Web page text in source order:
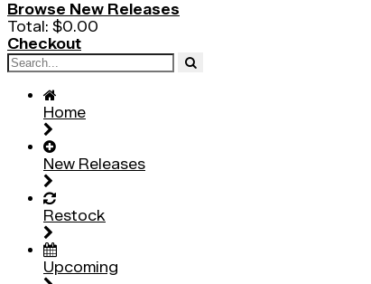
Browse New Releases
Total: $0.00
Checkout
Home
New Releases
Restock
Upcoming